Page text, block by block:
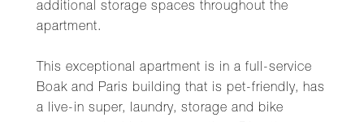
additional storage spaces throughout the
apartment.
This exceptional apartment is in a full-service
Boak and Paris building that is pet-friendly, has
a live-in super, laundry, storage and bike